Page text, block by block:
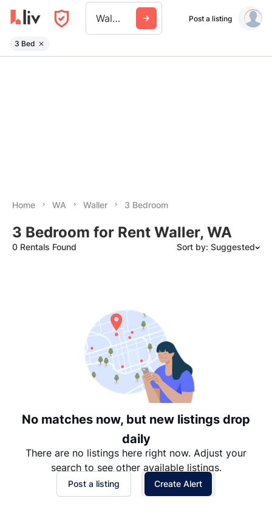
Waller Wa Post a listing
3 Bed
Home WA Waller 3 Bedroom
3 Bedroom for Rent Waller, WA
0 Rentals Found Sort by: Suggested
Date: Oldest to Newest
Price: High to Low
Price: Low to High
No matches now, but new listings drop
daily
There are no listings here right now. Adjust your
search to see other available listings.
Post a listing Create Alert